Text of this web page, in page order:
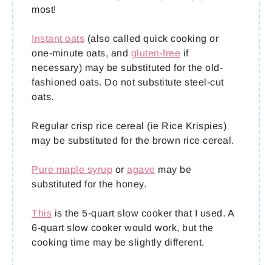
most!
Instant oats (also called quick cooking or
one-minute oats, and gluten-free if
necessary) may be substituted for the old-
fashioned oats. Do not substitute steel-cut
oats.
Regular crisp rice cereal (ie Rice Krispies)
may be substituted for the brown rice cereal.
Pure maple syrup or agave may be
substituted for the honey.
This is the 5-quart slow cooker that I used. A
6-quart slow cooker would work, but the
cooking time may be slightly different.